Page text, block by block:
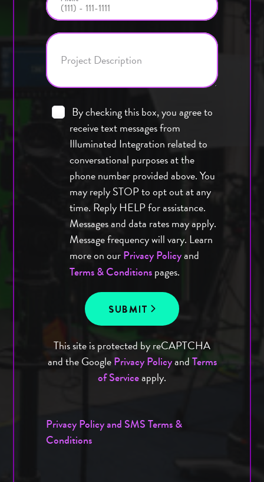
Project Description
By checking this box, you agree to
receive text messages from
Illuminated Integration related to
conversational purposes at the
phone number provided above. You
may reply STOP to opt out at any
time. Reply HELP for assistance.
Messages and data rates may apply.
Message frequency will vary. Learn
more on ourPrivacy Policyand
Terms & Conditionspages.
SUBMIT
This site is protected by reCAPTCHA
and the GooglePrivacy PolicyandTerms
of Serviceapply.
Privacy Policy and SMS Terms &
Conditions